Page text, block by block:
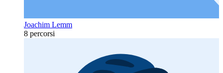
Joachim Lemm
8 percorsi